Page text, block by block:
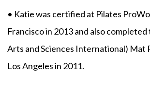
• Katie was certified at Pilates
Francisco in 2013 and also
Arts and Sciences International) Mat
Los Angeles in 2011.